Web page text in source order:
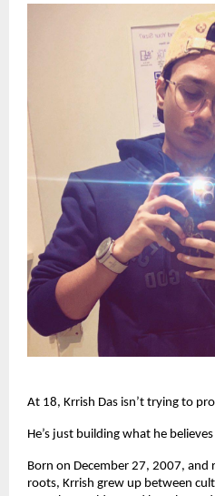
At 18, Krrish Das isn’t trying to
He’s just building what he
Born on December 27, 2007, and
roots, Krrish grew up between